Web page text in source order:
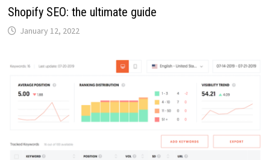
Shopify SEO: the ultimate guide
January 12, 2022